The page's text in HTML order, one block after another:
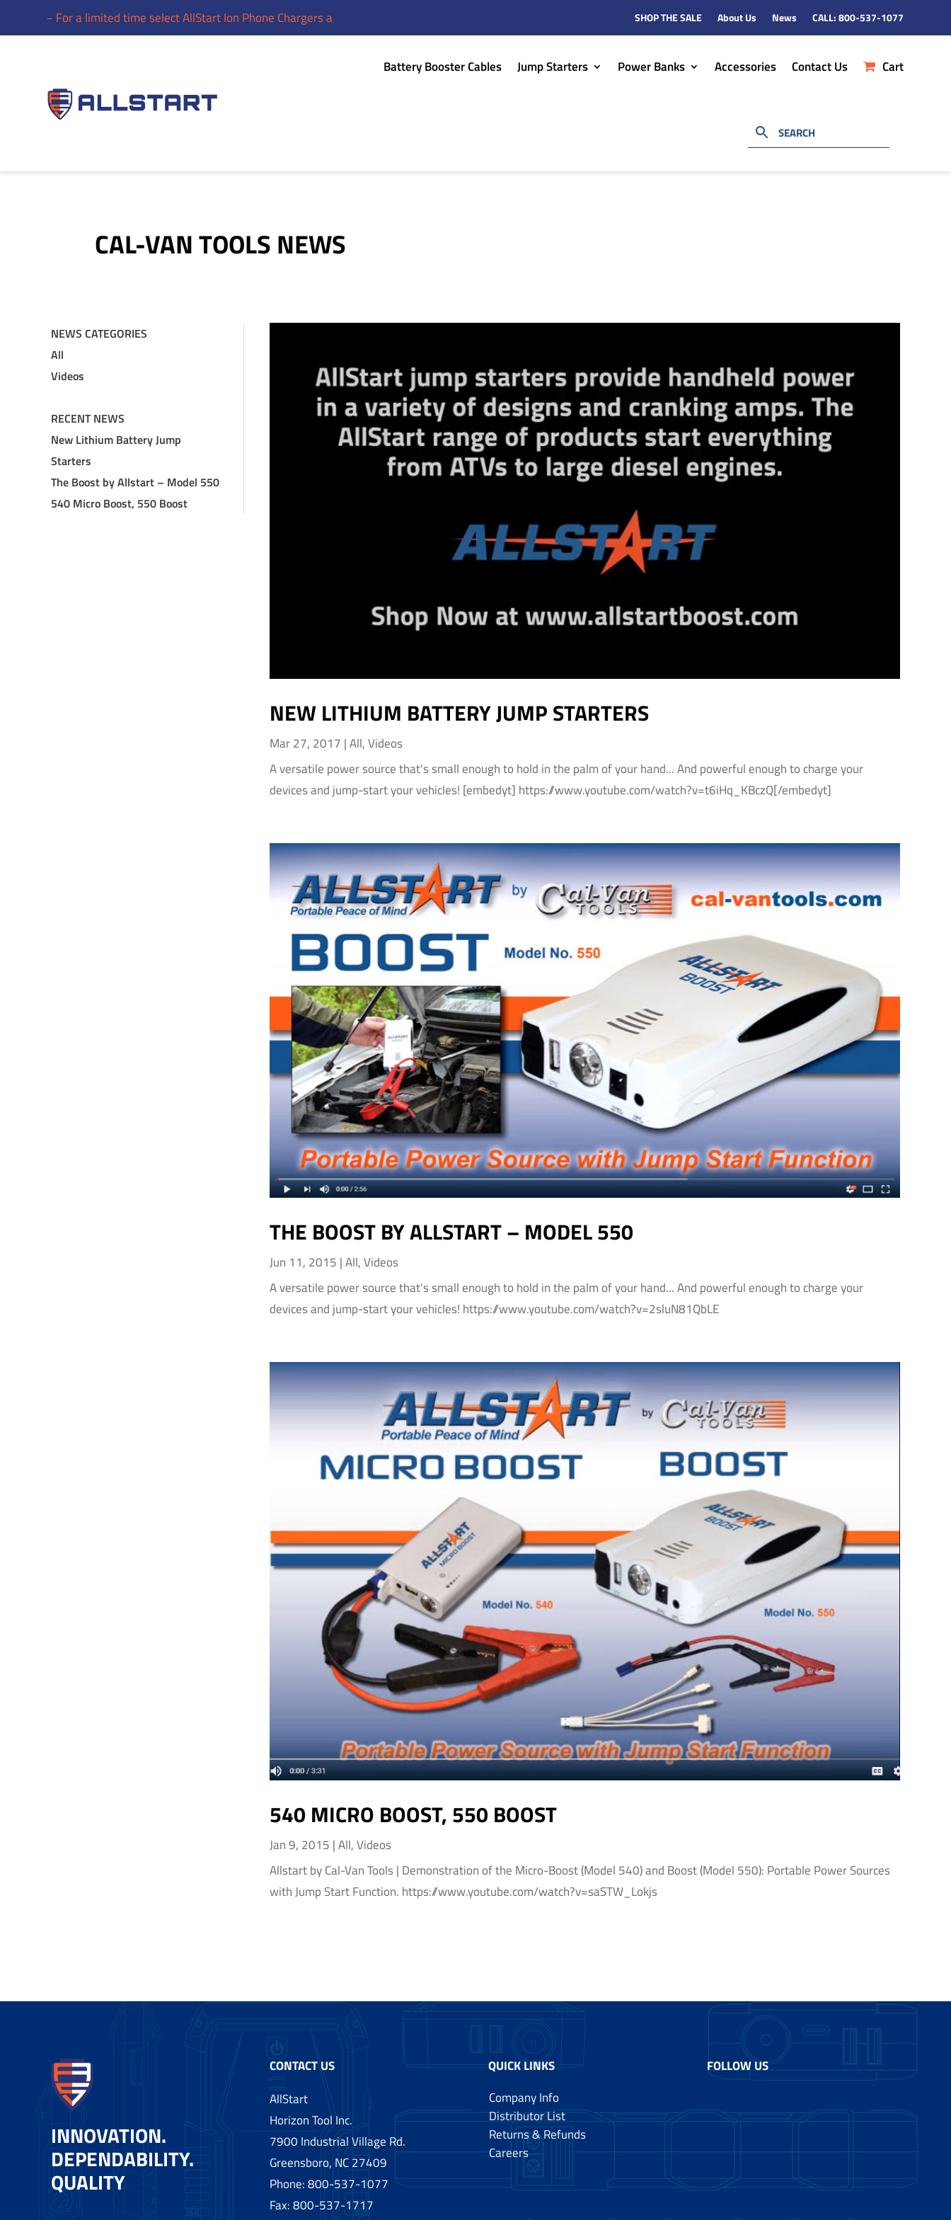
– For a limited time select AllStart Ion Phone Chargers are discounted or buy one, get one free! SHOP THE SALE About Us News CALL: 800-537-1077
Battery Booster Cables Jump Starters Power Banks Accessories Contact Us Cart
CAL-VAN TOOLS NEWS
NEWS CATEGORIES
All
Videos
RECENT NEWS
New Lithium Battery Jump
Starters
The Boost by Allstart – Model 550
540 Micro Boost, 550 Boost
NEW LITHIUM BATTERY JUMP STARTERS
Mar 27, 2017 |All,Videos
A versatile power source that's small enough to hold in the palm of your hand... And powerful enough to charge your
devices and jump-start your vehicles! [embedyt] https://www.youtube.com/watch?v=t6iHq_KBczQ[/embedyt]
THE BOOST BY ALLSTART – MODEL 550
Jun 11, 2015 |All,Videos
A versatile power source that's small enough to hold in the palm of your hand... And powerful enough to charge your
devices and jump-start your vehicles! https://www.youtube.com/watch?v=2sluN81QbLE
540 MICRO BOOST, 550 BOOST
Jan 9, 2015 |All,Videos
Allstart by Cal-Van Tools | Demonstration of the Micro-Boost (Model 540) and Boost (Model 550): Portable Power Sources
with Jump Start Function. https://www.youtube.com/watch?v=saSTW_Lokjs
INNOVATION.
DEPENDABILITY.
QUALITY
CONTACT US
AllStart
Horizon Tool Inc.
7900 Industrial Village Rd.
Greensboro, NC 27409
Phone:800-537-1077
Fax: 800-537-1717
QUICK LINKS
Company Info
Distributor List
Returns & Refunds
Careers
FOLLOW US